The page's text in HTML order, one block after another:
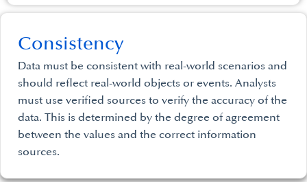
Data must be consistent with real-world scenarios and
should reflect real-world objects or events. Analysts
must use verified sources to verify the accuracy of the
data. This is determined by the degree of agreement
between the values and the correct information
sources.
Consistency